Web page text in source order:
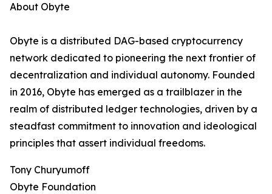
About Obyte
Obyte is a distributed DAG-based cryptocurrency
network dedicated to pioneering the next frontier of
decentralization and individual autonomy. Founded
in 2016, Obyte has emerged as a trailblazer in the
realm of distributed ledger technologies, driven by a
steadfast commitment to innovation and ideological
principles that assert individual freedoms.
Tony Churyumoff
Obyte Foundation